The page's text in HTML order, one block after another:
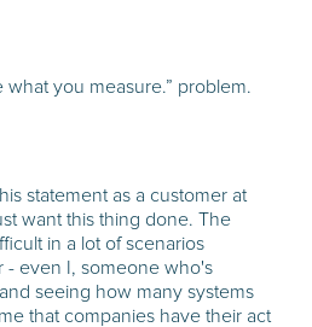
what you measure.” problem.
statement as a customer at
want this thing done. The
in a lot of scenarios
- even I, someone who's
seeing how many systems
that companies have their act